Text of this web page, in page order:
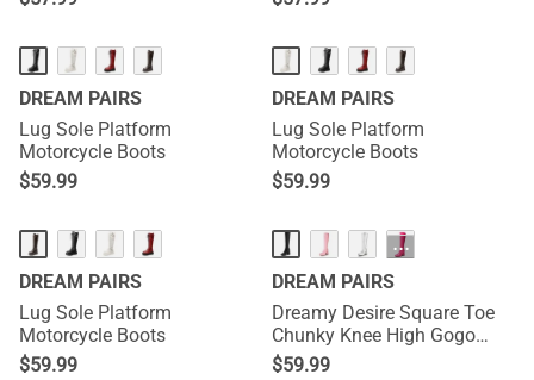
DREAM PAIRS
Lug Sole Platform
Motorcycle Boots
$59.99
DREAM PAIRS
Lug Sole Platform
Motorcycle Boots
$59.99
DREAM PAIRS
Lug Sole Platform
Motorcycle Boots
$59.99
HOT ···
DREAM PAIRS
Dreamy Desire Square Toe
Chunky Knee High Gogo
Boots
$59.99